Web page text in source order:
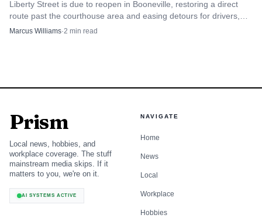
Liberty Street is due to reopen in Booneville, restoring a direct
route past the courthouse area and easing detours for drivers,
buses, deliveries and emergency access.
Marcus Williams·2 min read
Prism
Local news, hobbies, and
workplace coverage. The stuff
mainstream media skips. If it
matters to you, we're on it.
AI SYSTEMS ACTIVE
NAVIGATE
Home
News
Local
Workplace
Hobbies